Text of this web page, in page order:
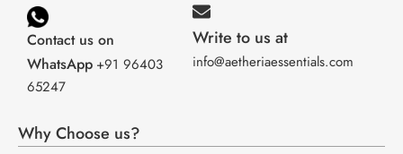
Contact us on
WhatsApp +91 96403
65247
Write to us at
info@aetheriaessentials.com
Why Choose us?